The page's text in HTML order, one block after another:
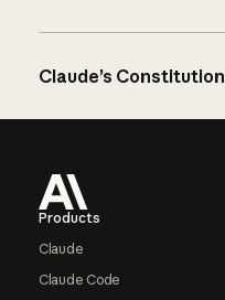
Claude’s Constitution
Products
Claude
Claude Code